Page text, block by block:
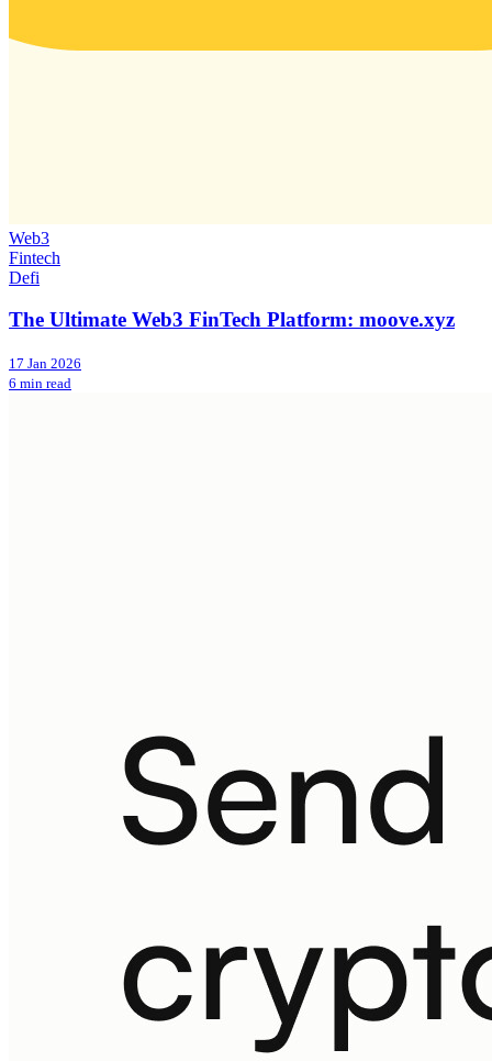
Web3
Fintech
Defi
The Ultimate Web3 FinTech Platform: moove.xyz
17 Jan 2026
6 min read